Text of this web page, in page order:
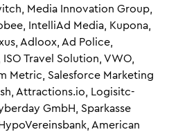
Media Innovation Group,
IntelliAd Media, Kupona,
Adloox, Ad Police,
Travel Solution, VWO,
Metric, Salesforce Marketing
Attractions.io, Logisitc-
GmbH, Sparkasse
American